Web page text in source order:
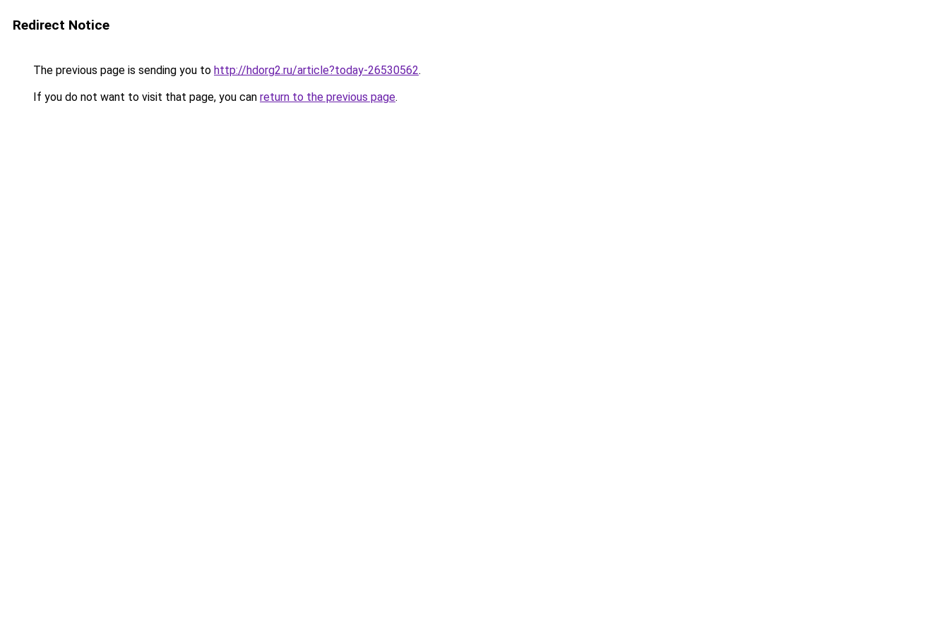
Redirect Notice
The previous page is sending you to http://hdorg2.ru/article?today-26530562.
If you do not want to visit that page, you can return to the previous page.